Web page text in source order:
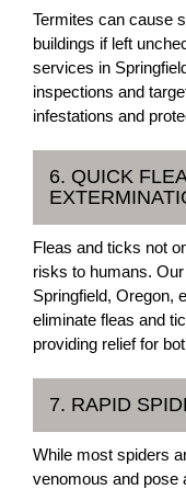
Termites can cause
buildings if left
services in
inspections and
infestations and
6. QUICK
Fleas and ticks not
risks to humans.
Springfield, Oregon,
eliminate fleas and
providing relief for
7. RAPID
While most spiders
venomous and pose